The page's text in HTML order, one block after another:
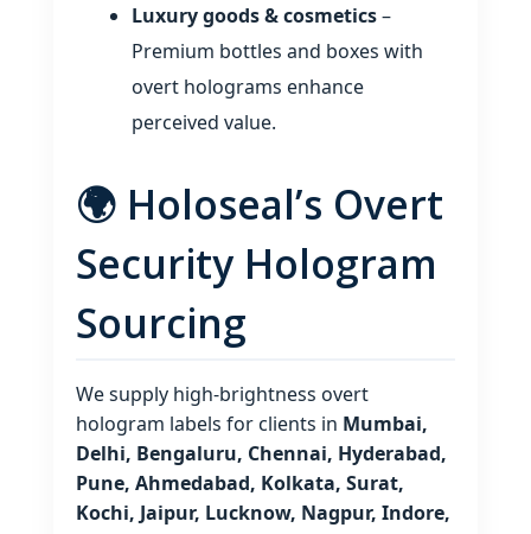
Luxury goods & cosmetics–
Premium bottles and boxes with
overt holograms enhance
perceived value.
🌍 Holoseal’s Overt
Security Hologram
Sourcing
We supply high‑brightness overt
hologram labels for clients in Mumbai,
Delhi, Bengaluru, Chennai, Hyderabad,
Pune, Ahmedabad, Kolkata, Surat,
Kochi, Jaipur, Lucknow, Nagpur, Indore,